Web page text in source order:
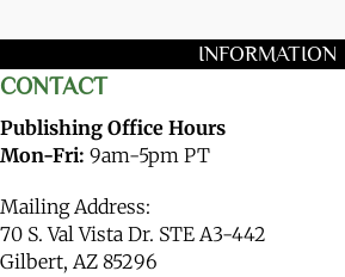
INFORMATION
CONTACT
Publishing Office Hours
Mon-Fri: 9am-5pm PT
Mailing Address:
70 S. Val Vista Dr. STE A3-442
Gilbert, AZ 85296